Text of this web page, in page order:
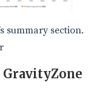
summary section.